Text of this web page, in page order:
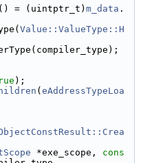
= (uintptr_t) m_data .
Value::ValueType::H
);
( eAddressTypeLoa
*exe_scope, cons